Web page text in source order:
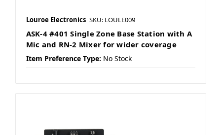
Louroe Electronics SKU: LOULE009
ASK-4 #401 Single Zone Base Station with A
Mic and RN-2 Mixer for wider coverage
Item Preference Type: No Stock